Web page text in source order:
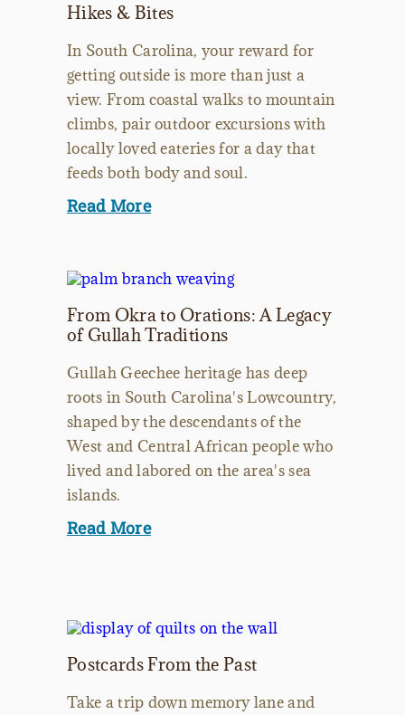
Hikes & Bites
In South Carolina, your reward for
getting outside is more than just a
view. From coastal walks to mountain
climbs, pair outdoor excursions with
locally loved eateries for a day that
feeds both body and soul.
Read More
From Okra to Orations: A Legacy
of Gullah Traditions
Gullah Geechee heritage has deep
roots in South Carolina's Lowcountry,
shaped by the descendants of the
West and Central African people who
lived and labored on the area's sea
islands.
Read More
Postcards From the Past
Take a trip down memory lane and